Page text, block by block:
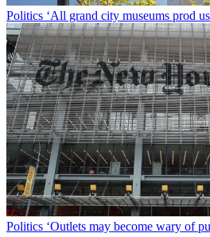
Politics ‘All grand city museums prod
Politics ‘Outlets may become wary of